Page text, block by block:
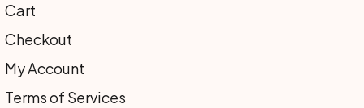
Cart
Checkout
My Account
Terms of Services